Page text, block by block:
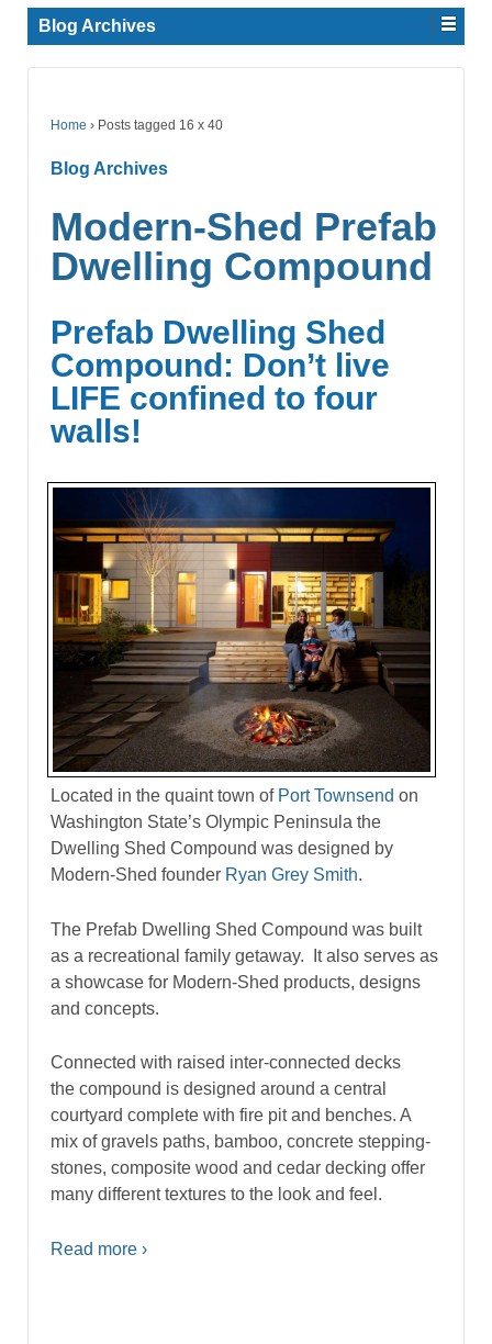
Blog Archives
Home › Posts tagged 16 x 40
Blog Archives
Modern-Shed Prefab
Dwelling Compound
Prefab Dwelling Shed
Compound: Don’t live
LIFE confined to four
walls!
Located in the quaint town of Port Townsend on
Washington State’s Olympic Peninsula the
Dwelling Shed Compound was designed by
Modern-Shed founder Ryan Grey Smith.
The Prefab Dwelling Shed Compound was built
as a recreational family getaway. It also serves as
a showcase for Modern-Shed products, designs
and concepts.
Connected with raised inter-connected decks
the compound is designed around a central
courtyard complete with fire pit and benches. A
mix of gravels paths, bamboo, concrete stepping-
stones, composite wood and cedar decking offer
many different textures to the look and feel.
Read more ›